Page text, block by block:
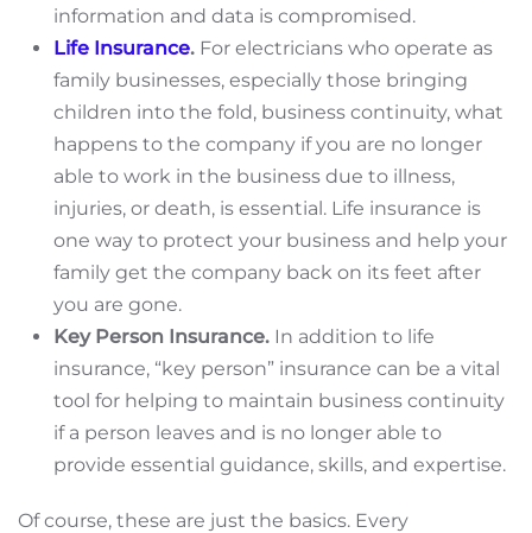
information and data is compromised.
Life Insurance. For electricians who operate as
family businesses, especially those bringing
children into the fold, business continuity, what
happens to the company if you are no longer
able to work in the business due to illness,
injuries, or death, is essential. Life insurance is
one way to protect your business and help your
family get the company back on its feet after
you are gone.
Key Person Insurance. In addition to life
insurance, “key person” insurance can be a vital
tool for helping to maintain business continuity
if a person leaves and is no longer able to
provide essential guidance, skills, and expertise.
Of course, these are just the basics. Every